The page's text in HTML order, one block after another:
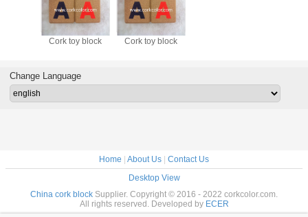
Cork toy block Cork toy block
Change Language
Home | About Us | Contact Us
Desktop View
China cork block Supplier. Copyright © 2016 - 2022 corkcolor.com.
All rights reserved. Developed by ECER